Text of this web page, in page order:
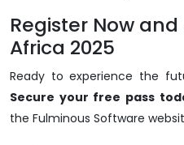
Register Now and
Africa 2025
Ready to experience the
Secure your free pass
the Fulminous Software